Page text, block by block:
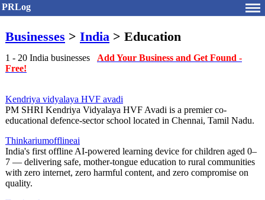
PRLog
Businesses > India > Education
1 - 20 India businesses Add Your Business and Get Found -
Free!
Kendriya vidyalaya HVF avadi
PM SHRI Kendriya Vidyalaya HVF Avadi is a premier co-
educational defence-sector school located in Chennai, Tamil Nadu.
Thinkariumofflineai
India's first offline AI-powered learning device for children aged 0–
7 — delivering safe, mother-tongue education to rural communities
with zero internet, zero harmful content, and zero compromise on
quality.